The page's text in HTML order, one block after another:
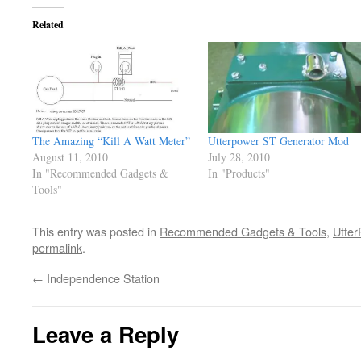
Related
The Amazing “Kill A Watt Meter”
August 11, 2010
In "Recommended Gadgets &
Tools"
Utterpower ST Generator Mod
July 28, 2010
In "Products"
This entry was posted in Recommended Gadgets & Tools,
permalink.
← Independence Station
Leave a Reply